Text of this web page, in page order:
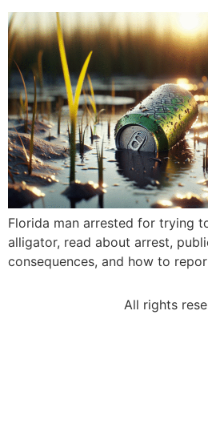
Florida man arrested for trying
alligator, read about arrest,
consequences, and how to
All rights